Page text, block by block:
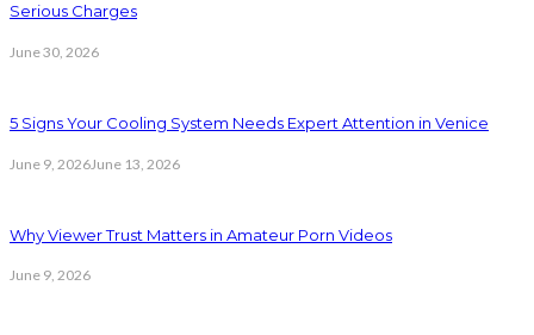
Serious Charges
June 30, 2026
5 Signs Your Cooling System Needs Expert Attention in Venice
June 9, 2026June 13, 2026
Why Viewer Trust Matters in Amateur Porn Videos
June 9, 2026